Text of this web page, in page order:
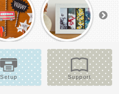
Setup Support